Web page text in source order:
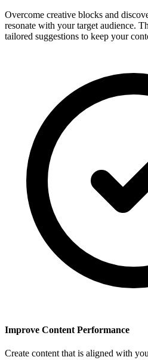
Overcome creative blocks and
resonate with your target audience.
tailored suggestions to keep your
Improve Content Performance
Create content that is aligned with